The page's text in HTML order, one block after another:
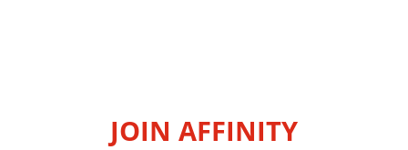
JOIN AFFINITY